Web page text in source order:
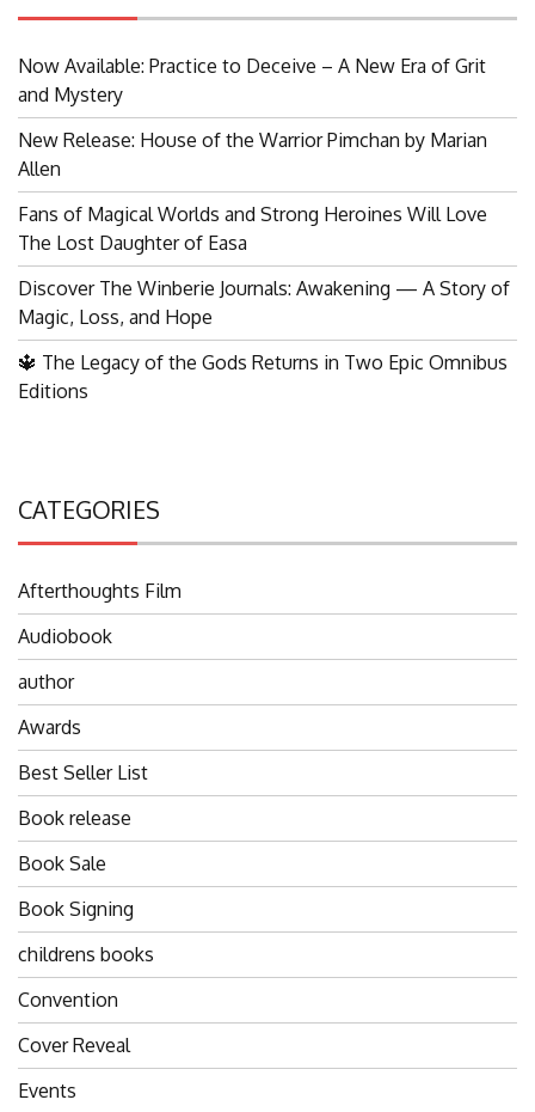
Now Available: Practice to Deceive – A New Era of Grit
and Mystery
New Release: House of the Warrior Pimchan by Marian
Allen
Fans of Magical Worlds and Strong Heroines Will Love
The Lost Daughter of Easa
Discover The Winberie Journals: Awakening — A Story of
Magic, Loss, and Hope
🔱 The Legacy of the Gods Returns in Two Epic Omnibus
Editions
CATEGORIES
Afterthoughts Film
Audiobook
author
Awards
Best Seller List
Book release
Book Sale
Book Signing
childrens books
Convention
Cover Reveal
Events